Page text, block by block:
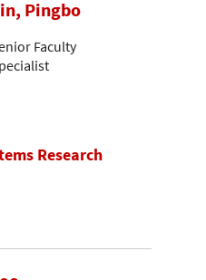
Pingbo
Faculty
Research